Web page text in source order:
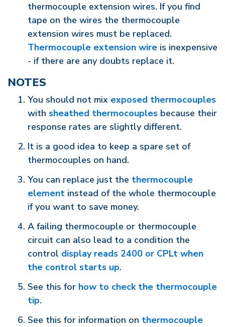
thermocouple extension wires. If you find
tape on the wires the thermocouple
extension wires must be replaced.
Thermocouple extension wire is inexpensive
- if there are any doubts replace it.
NOTES
You should not mix exposed thermocouples
with sheathed thermocouples because their
response rates are slightly different.
It is a good idea to keep a spare set of
thermocouples on hand.
You can replace just the thermocouple
element instead of the whole thermocouple
if you want to save money.
A failing thermocouple or thermocouple
circuit can also lead to a condition the
control display reads 2400 or CPLt when
the control starts up.
See this for how to check the thermocouple
tip.
See this for information on thermocouple